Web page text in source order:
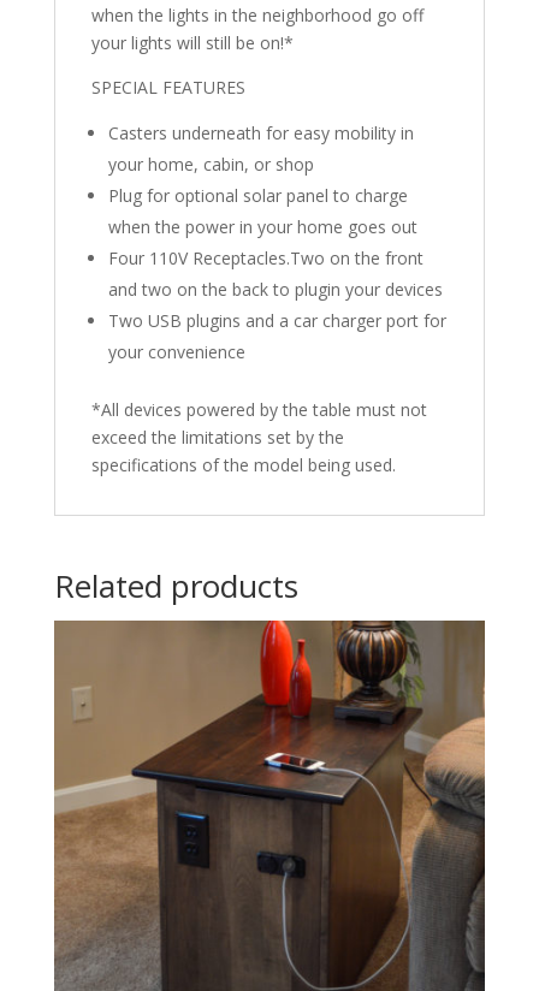
when the lights in the neighborhood go off
your lights will still be on!*
SPECIAL FEATURES
Casters underneath for easy mobility in
your home, cabin, or shop
Plug for optional solar panel to charge
when the power in your home goes out
Four 110V Receptacles.Two on the front
and two on the back to plugin your devices
Two USB plugins and a car charger port for
your convenience
*All devices powered by the table must not
exceed the limitations set by the
specifications of the model being used.
Related products